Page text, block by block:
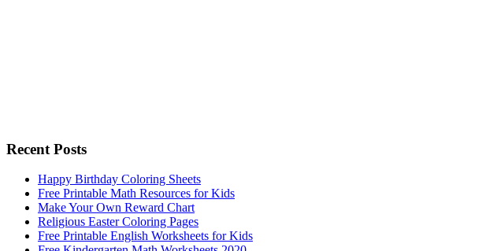
Recent Posts
Happy Birthday Coloring Sheets
Free Printable Math Resources for Kids
Make Your Own Reward Chart
Religious Easter Coloring Pages
Free Printable English Worksheets for Kids